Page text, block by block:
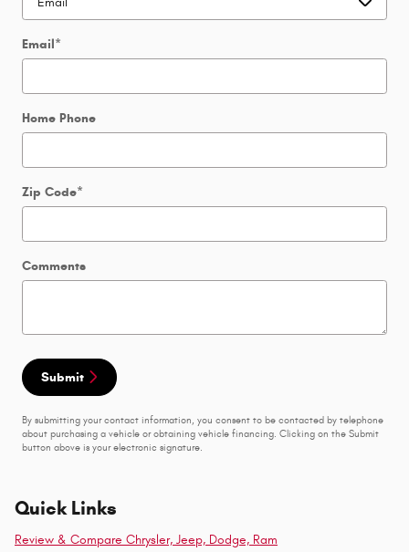
Email*
Home Phone
Zip Code*
Comments
Submit
By submitting your contact information, you consent to be contacted by telephone
about purchasing a vehicle or obtaining vehicle financing. Clicking on the Submit
button above is your electronic signature.
Quick Links
Review & Compare Chrysler, Jeep, Dodge, Ram